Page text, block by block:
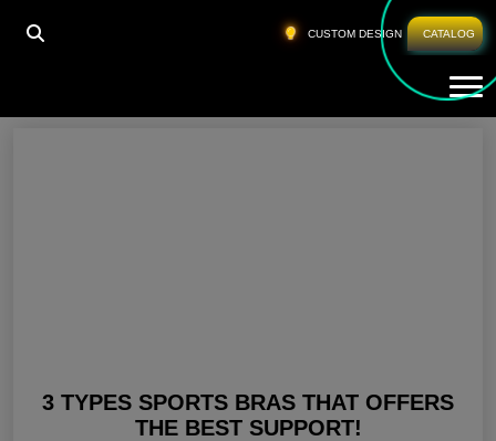
CUSTOM DESIGN CATALOG
HOME SPORTS BRA FOR GYM ILLINOIS
3 TYPES SPORTS BRAS THAT OFFERS
THE BEST SUPPORT!